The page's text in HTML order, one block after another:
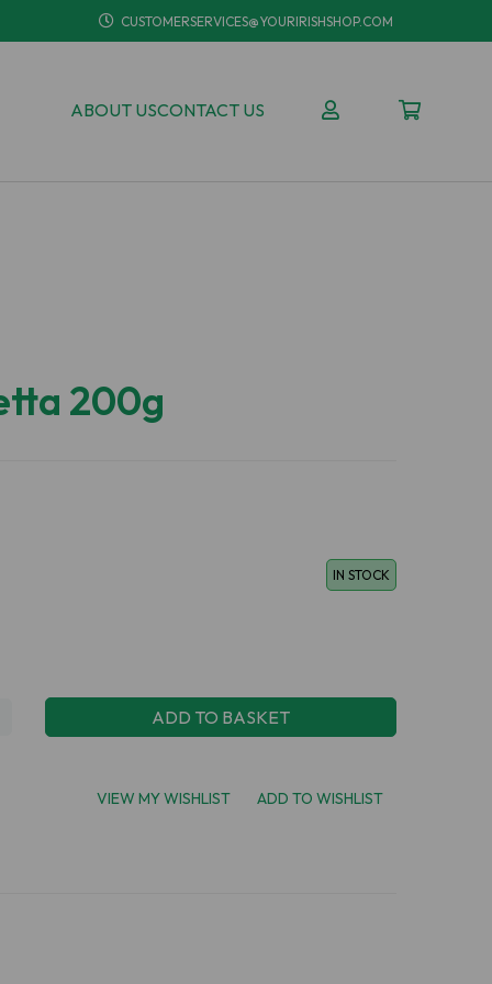
CUSTOMERSERVICES@YOURIRISHSHOP.COM
ABOUT USCONTACT US
200g
IN STOCK
ADD TO BASKET
ADD TO WISHLIST
VIEW MY WISHLIST